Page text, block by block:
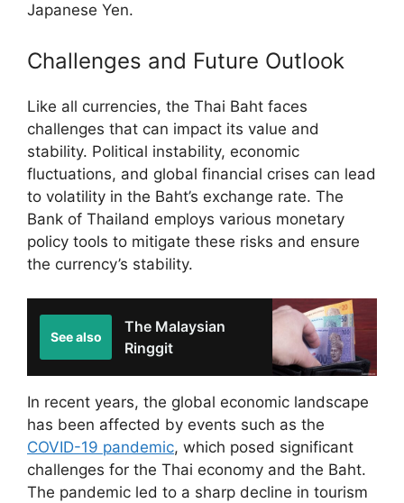
Japanese Yen.
Challenges and Future Outlook
Like all currencies, the Thai Baht faces
challenges that can impact its value and
stability. Political instability, economic
fluctuations, and global financial crises can lead
to volatility in the Baht’s exchange rate. The
Bank of Thailand employs various monetary
policy tools to mitigate these risks and ensure
the currency’s stability.
See also
The Malaysian
Ringgit
In recent years, the global economic landscape
has been affected by events such as the
COVID-19 pandemic, which posed significant
challenges for the Thai economy and the Baht.
The pandemic led to a sharp decline in tourism